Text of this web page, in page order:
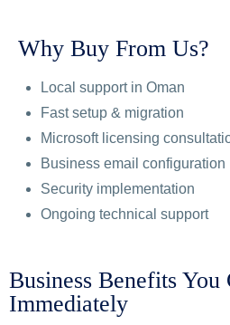
Why Buy From Us?
Local support in Oman
Fast setup & migration
Microsoft licensing
Business email configuration
Security implementation
Ongoing technical support
Business Benefits You
Immediately